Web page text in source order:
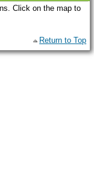
Click on the map to
Return to Top